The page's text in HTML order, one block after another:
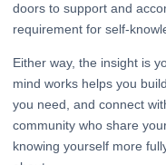
doors to support and
requirement for self-
Either way, the insight is
mind works helps you
you need, and connect
community who share
knowing yourself more